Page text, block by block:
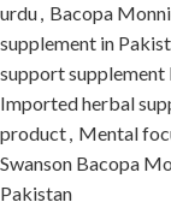
urdu, Bacopa
supplement in
support supplement
Imported herbal
product, Mental
Swanson Bacopa
Pakistan